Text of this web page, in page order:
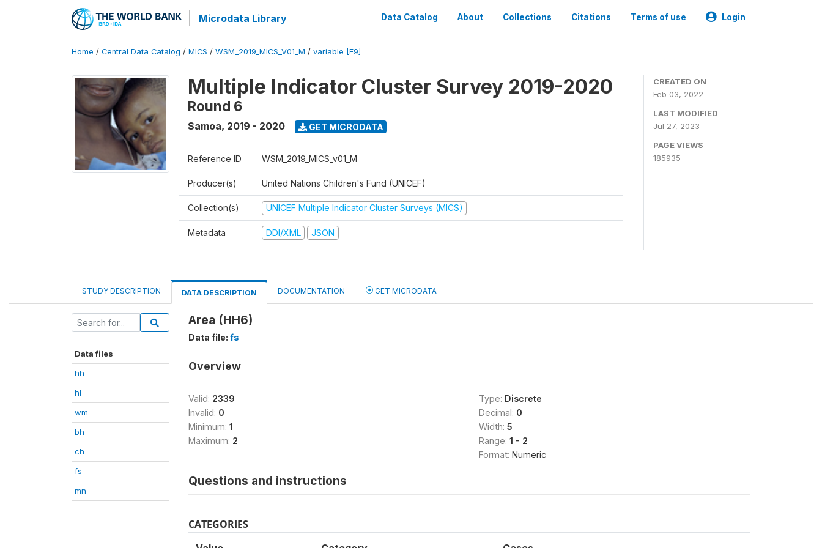
Microdata Library Data Catalog About Collections Citations Terms of use Login
Home / Central Data Catalog / MICS / WSM_2019_MICS_V01_M / variable [F9]
Multiple Indicator Cluster Survey 2019-2020
Round 6
Samoa, 2019 - 2020 GET MICRODATA
Reference ID WSM_2019_MICS_v01_M
Producer(s) United Nations Children's Fund (UNICEF)
Collection(s) UNICEF Multiple Indicator Cluster Surveys (MICS)
Metadata DDI/XML JSON
CREATED ON
Feb 03, 2022
LAST MODIFIED
Jul 27, 2023
PAGE VIEWS
185935
STUDY DESCRIPTION DATA DESCRIPTION DOCUMENTATION GET MICRODATA
Data files
hh
hl
wm
bh
ch
fs
mn
Area (HH6)
Data file: fs
Overview
Valid: 2339
Invalid: 0
Minimum: 1
Maximum: 2
Type: Discrete
Decimal: 0
Width: 5
Range: 1 - 2
Format: Numeric
Questions and instructions
CATEGORIES